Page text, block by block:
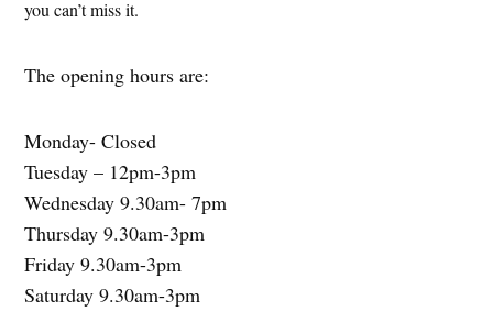
you can’t miss it.
The opening hours are:
Monday- Closed
Tuesday – 12pm-3pm
Wednesday 9.30am- 7pm
Thursday 9.30am-3pm
Friday 9.30am-3pm
Saturday 9.30am-3pm